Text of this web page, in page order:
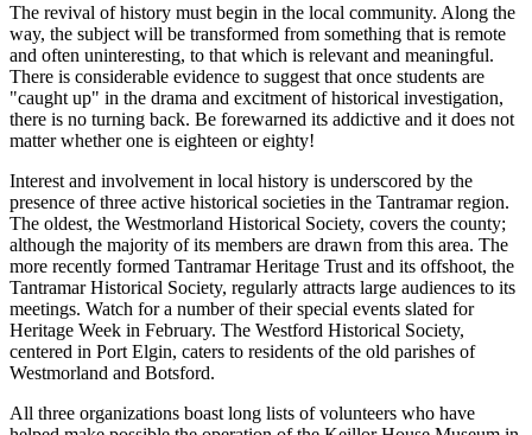
The revival of history must begin in the local community. Along the
way, the subject will be transformed from something that is remote
and often uninteresting, to that which is relevant and meaningful.
There is considerable evidence to suggest that once students are
caught up
in the drama and excitment of historical investigation,
there is no turning back. Be forewarned its addictive and it does not
matter whether one is eighteen or eighty!
Interest and involvement in local history is underscored by the
presence of three active historical societies in the Tantramar region.
The oldest, the Westmorland Historical Society, covers the county;
although the majority of its members are drawn from this area. The
more recently formed Tantramar Heritage Trust and its offshoot, the
Tantramar Historical Society, regularly attracts large audiences to its
meetings. Watch for a number of their special events slated for
Heritage Week in February. The Westford Historical Society,
centered in Port Elgin, caters to residents of the old parishes of
Westmorland and Botsford.
All three organizations boast long lists of volunteers who have